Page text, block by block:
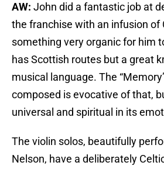
AW: John did a fantastic job at
the franchise with an infusion of
something very organic for him
has Scottish routes but a great
musical language. The
composed is evocative of that,
universal and spiritual in its
The violin solos, beautifully
Nelson, have a deliberately